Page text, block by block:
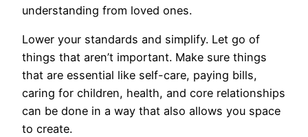
understanding from loved ones.
Lower your standards and simplify. Let go of
things that aren’t important. Make sure things
that are essential like self-care, paying bills,
caring for children, health, and core relationships
can be done in a way that also allows you space
to create.